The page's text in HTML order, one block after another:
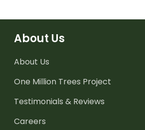
About Us
About Us
One Million Trees Project
Testimonials & Reviews
Careers